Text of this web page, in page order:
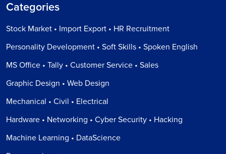
Categories
Stock Market • Import Export • HR Recruitment
Personality Development • Soft Skills • Spoken English
MS Office • Tally • Customer Service • Sales
Graphic Design • Web Design
Mechanical • Civil • Electrical
Hardware • Networking • Cyber Security • Hacking
Machine Learning • DataScience